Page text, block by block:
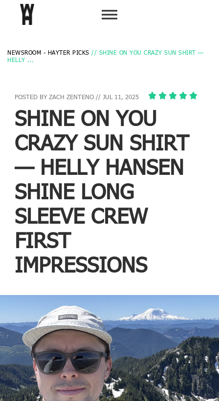
NEWSROOM - HAYTER PICKS // SHINE ON YOU CRAZY SUN SHIRT —
HELLY ...
POSTED BY ZACH ZENTENO // JUL 11, 2025
SHINE ON YOU
CRAZY SUN SHIRT
— HELLY HANSEN
SHINE LONG
SLEEVE CREW
FIRST
IMPRESSIONS